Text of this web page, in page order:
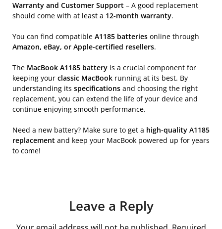
Warranty and Customer Support – A good replacement
should come with at least a 12-month warranty.
You can find compatible A1185 batteries online through
Amazon, eBay, or Apple-certified resellers.
The MacBook A1185 battery is a crucial component for
keeping your classic MacBook running at its best. By
understanding its specifications and choosing the right
replacement, you can extend the life of your device and
continue enjoying smooth performance.
Need a new battery? Make sure to get a high-quality A1185
replacement and keep your MacBook powered up for years
to come!
Leave a Reply